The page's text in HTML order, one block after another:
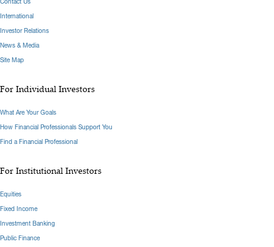
Contact Us
International
Investor Relations
News & Media
Site Map
For Individual Investors
What Are Your Goals
How Financial Professionals Support You
Find a Financial Professional
For Institutional Investors
Equities
Fixed Income
Investment Banking
Public Finance